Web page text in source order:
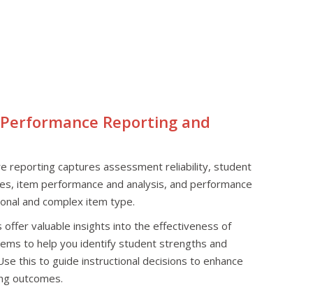
Reporting and
reporting captures assessment reliability, student
item performance and analysis, and performance
and complex item type.
valuable insights into the effectiveness of
to help you identify student strengths and
this to guide instructional decisions to enhance
outcomes.